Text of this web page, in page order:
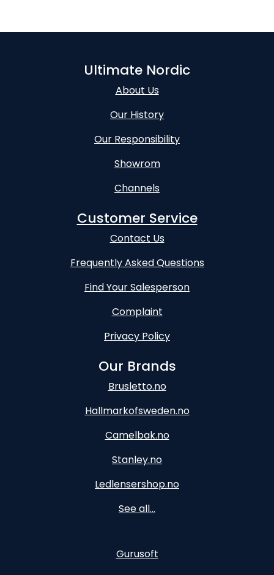
Ultimate Nordic
About Us
Our History
Our Responsibility
Showrom
Channels
Customer Service
Contact Us
Frequently Asked Questions
Find Your Salesperson
Complaint
Privacy Policy
Our Brands
Brusletto.no
Hallmarkofsweden.no
Camelbak.no
Stanley.no
Ledlensershop.no
See all...
Gurusoft